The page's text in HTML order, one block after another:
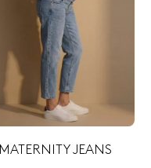
MATERNITY JEANS